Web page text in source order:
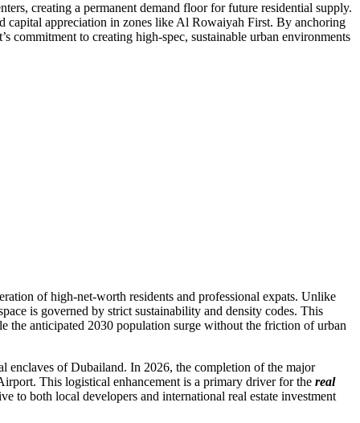
creating a permanent demand floor for future residential supply.
capital appreciation in zones like Al Rowaiyah First. By anchoring
commitment to creating high-spec, sustainable urban environments
of high-net-worth residents and professional expats. Unlike
is governed by strict sustainability and density codes. This
anticipated 2030 population surge without the friction of urban
enclaves of Dubailand. In 2026, the completion of the major
This logistical enhancement is a primary driver for the real
to both local developers and international real estate investment